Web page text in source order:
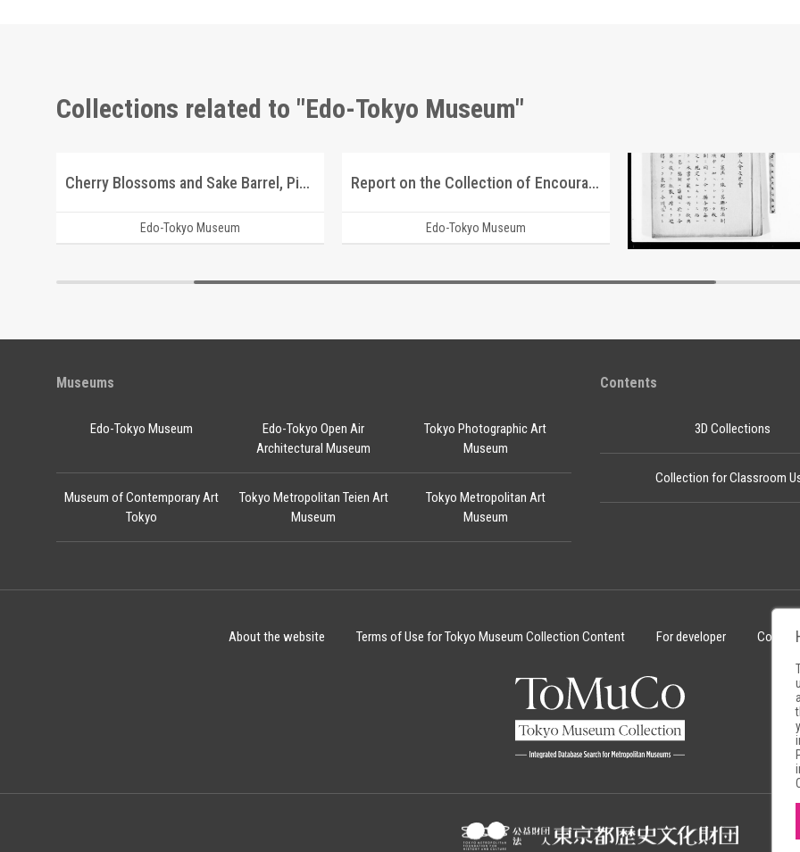
Collections related to "Edo-Tokyo Museum"
Cherry Blossoms and Sake Barrel, Picture Postcard of Takasakiya Main Store
Edo-Tokyo Museum
Report on the Collection of Encouragement Bags for the Youth Volunteer Corps for Manchuria and Mongolia Development
Edo-Tokyo Museum
Document of Laws
Edo-Tokyo
Museums
Edo-Tokyo Museum
Edo-Tokyo Open Air
Architectural Museum
Tokyo Photographic Art
Museum
Museum of Contemporary Art
Tokyo
Tokyo Metropolitan Teien Art
Museum
Tokyo Metropolitan Art
Museum
Contents
3D Collections
Collection for Classroom
About the website Terms of Use for Tokyo Museum Collection Content For developer Cookie